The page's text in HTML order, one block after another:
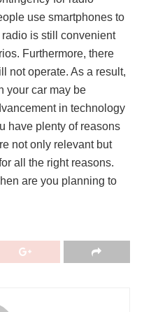
use smartphones to
is still convenient
Furthermore, there
not operate. As a result,
your car may be
in technology
have plenty of reasons
not only relevant but
all the right reasons.
are you planning to